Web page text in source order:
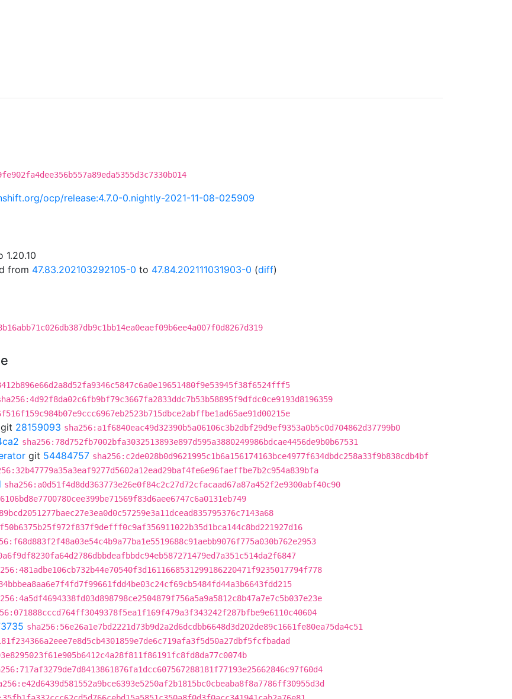
ocp/release:4.7.0-0.nightly-2021-11-08-025909
from 47.83.202103292105-0 to 47.84.202111031903-0 (diff)
git 28159093 sha256:a1f6840eac49d32390b5a06106c3b2dbf29d9ef9353a0b5c0d704862d37799b0
sha256:78d752fb7002bfa3032513893e897d595a3880249986bdcae4456de9b0b67531
git 54484757 sha256:c2de028b0d9621995c1b6a156174163bce4977f634dbdc258a33f9b838cdb4bf
sha256:a0d51f4d8dd363773e26e0f84c2c27d72cfacaad67a87a452f2e9300abf40c90
sha256:56e26a1e7bd2221d73b9d2a2d6dcdbb6648d3d202de89c1661fe80ea75da4c51